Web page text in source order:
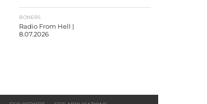
BONERS
Radio From Hell |
8.07.2026